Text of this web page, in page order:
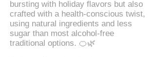
bursting with holiday flavors but also
crafted with a health-conscious twist,
using natural ingredients and less
sugar than most alcohol-free
traditional options. 🍊🌿